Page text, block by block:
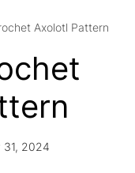
Axolotl Pattern
31, 2024